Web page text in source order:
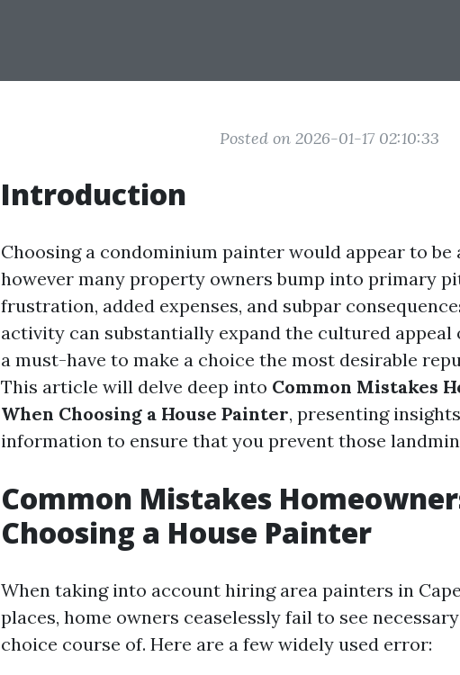
Posted on 2026-01-17 02:10:33
Introduction
Choosing a condominium painter would appear to
however many property owners bump into primary
frustration, added expenses, and subpar
activity can substantially expand the cultured appeal
a must-have to make a choice the most desirable
This article will delve deep into Common Mistakes
When Choosing a House Painter, presenting
information to ensure that you prevent those
Common Mistakes
Choosing a House Painter
When taking into account hiring area painters in
places, home owners ceaselessly fail to see
choice course of. Here are a few widely used error: